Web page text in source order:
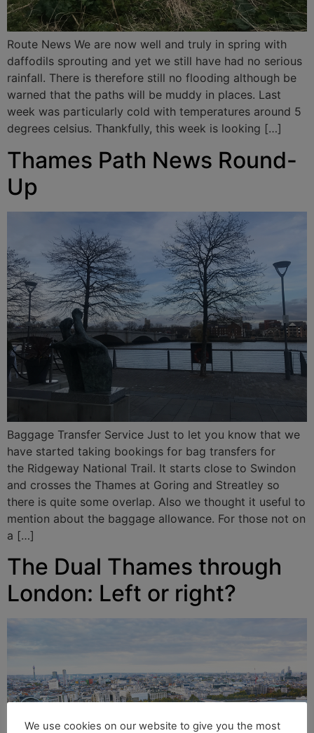
Route News We are now well and truly in spring with
daffodils sprouting and yet we still have had no serious
rainfall. There is therefore still no flooding although be
warned that the paths will be muddy in places. Last
week was particularly cold with temperatures around 5
degrees celsius. Thankfully, this week is looking […]
Thames Path News Round-
Up
Baggage Transfer Service Just to let you know that we
have started taking bookings for bag transfers for
the Ridgeway National Trail. It starts close to Swindon
and crosses the Thames at Goring and Streatley so
there is quite some overlap. Also we thought it useful to
mention about the baggage allowance. For those not on
a […]
The Dual Thames through
London: Left or right?
We use cookies on our website to give you the most